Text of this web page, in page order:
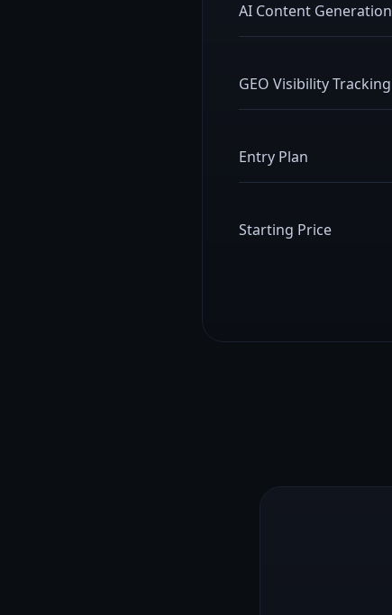
AI Content Generation
GEO Visibility Tracking
Entry Plan
Starting Price